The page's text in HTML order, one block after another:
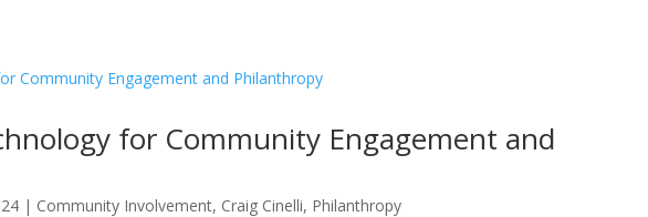
for Community Engagement and
| Community Involvement, Craig Cinelli, Philanthropy